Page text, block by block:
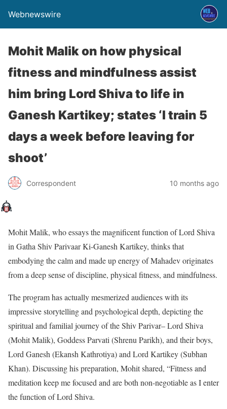
Webnewswire
Mohit Malik on how physical
fitness and mindfulness assist
him bring Lord Shiva to life in
Ganesh Kartikey; states ‘I train 5
days a week before leaving for
shoot’
Correspondent 10 months ago
Mohit Malik, who essays the magnificent function of Lord Shiva
in Gatha Shiv Parivaar Ki-Ganesh Kartikey, thinks that
embodying the calm and made up energy of Mahadev originates
from a deep sense of discipline, physical fitness, and mindfulness.
The program has actually mesmerized audiences with its
impressive storytelling and psychological depth, depicting the
spiritual and familial journey of the Shiv Parivar– Lord Shiva
(Mohit Malik), Goddess Parvati (Shrenu Parikh), and their boys,
Lord Ganesh (Ekansh Kathrotiya) and Lord Kartikey (Subhan
Khan). Discussing his preparation, Mohit shared, “Fitness and
meditation keep me focused and are both non-negotiable as I enter
the function of Lord Shiva.